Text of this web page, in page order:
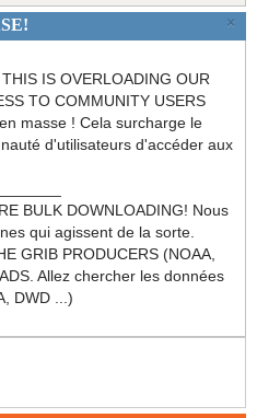
×
IS OVERLOADING OUR
TO COMMUNITY USERS
masse ! Cela surcharge le
d'utilisateurs d'accéder aux
BULK DOWNLOADING! Nous
qui agissent de la sorte.
GRIB PRODUCERS (NOAA,
Allez chercher les données
DWD ...)